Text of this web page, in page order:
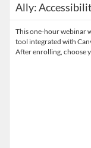
Ally:
This one-hour webinar
tool integrated with
After enrolling, choose